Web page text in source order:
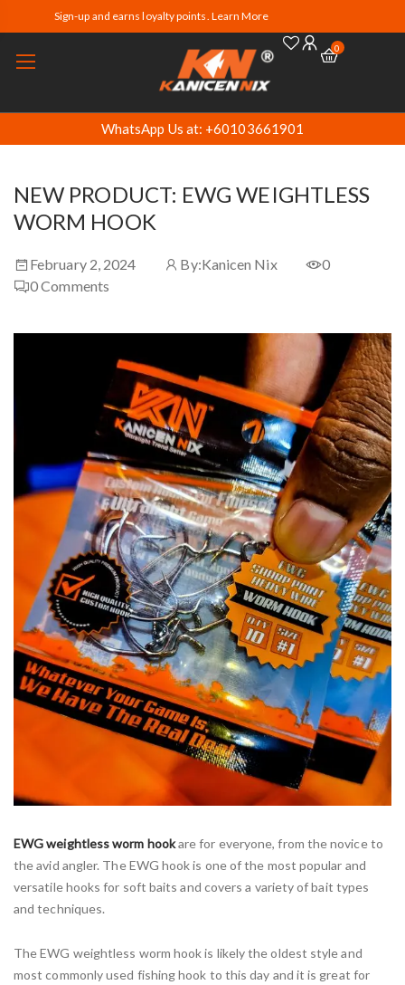
Sign-up and earns loyalty points. Learn More
0
WhatsApp Us at: +60103661901
NEW PRODUCT: EWG WEIGHTLESS
WORM HOOK
February 2, 2024 By:Kanicen Nix
0
0Comments
EWG weightless worm hookare for everyone, from the novice to
the avid angler. The EWG hook is one of the most popular and
versatile hooks for soft baits and covers a variety of bait types
and techniques.
The EWG weightless worm hook is likely the oldest style and
most commonly used fishing hook to this day and it is great for